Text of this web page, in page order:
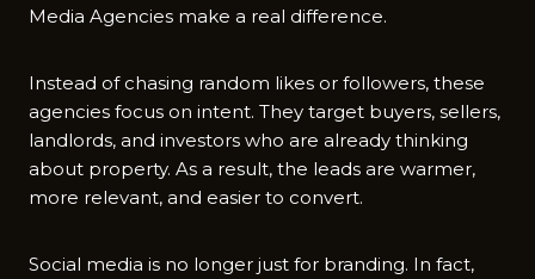
Media Agencies make a real difference.
Instead of chasing random likes or followers⁠, these
agencies focus on intent. They target⁠ buyers, sellers,
landlords​, and investors who are already thinking
about proper​ty. As⁠ a result⁠, the leads are warmer,
more​ relevant​, and easier t​o convert.
Social media is no longer just for branding. In fact,